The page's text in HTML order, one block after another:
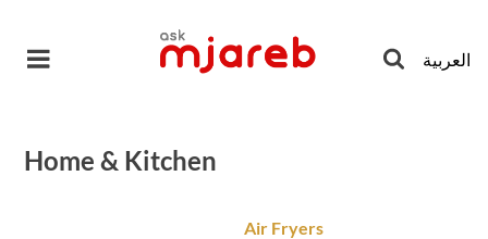
content
العربية
Home & Kitchen
Air Fryers